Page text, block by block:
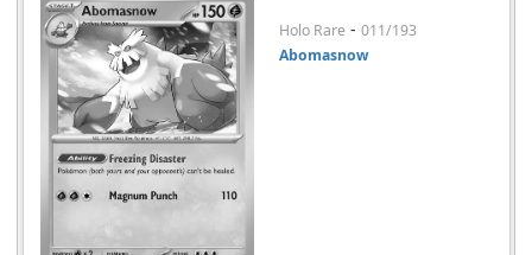
Holo Rare - 011/193
Abomasnow